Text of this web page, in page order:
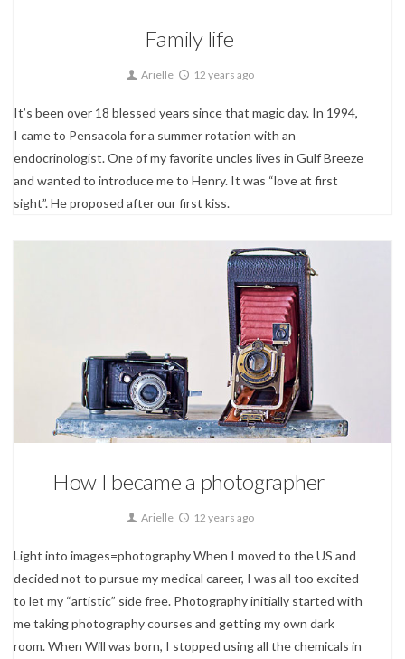
Family life
Arielle 12 years ago
It’s been over 18 blessed years since that magic day. In 1994,
I came to Pensacola for a summer rotation with an
endocrinologist. One of my favorite uncles lives in Gulf Breeze
and wanted to introduce me to Henry. It was “love at first
sight”. He proposed after our first kiss.
About
How I became a photographer
Arielle 12 years ago
Light into images=photography When I moved to the US and
decided not to pursue my medical career, I was all too excited
to let my “artistic” side free. Photography initially started with
me taking photography courses and getting my own dark
room. When Will was born, I stopped using all the chemicals in